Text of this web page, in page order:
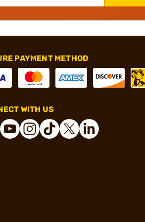
PAYMENT METHOD
WITH US